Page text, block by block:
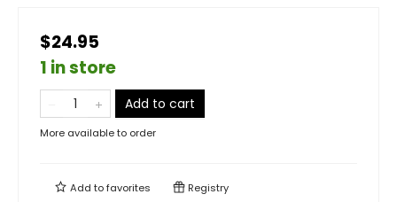
$24.95
1 in store
Add to cart
More available to order
Add tofavorites Registry